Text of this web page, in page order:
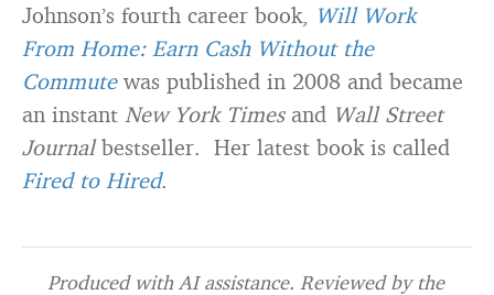
Johnson’s fourth career book, Will Work
From Home: Earn Cash Without the
Commute was published in 2008 and became
an instant New York Timesand Wall Street
Journalbestseller. Her latest book is called
Fired to Hired.
Produced with AI assistance. Reviewed by the